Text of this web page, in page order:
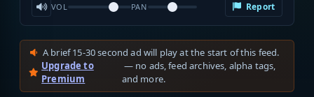
VOL PAN Report
A brief 15-30 second ad will play at the start of this feed.
Upgrade to
Premium
— no ads, feed archives, alpha tags,
and more.